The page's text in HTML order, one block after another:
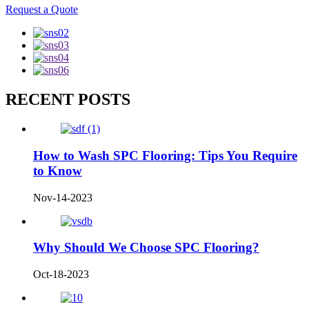
Request a Quote
RECENT POSTS
How to Wash SPC Flooring: Tips You Require
to Know
Nov-14-2023
Why Should We Choose SPC Flooring?
Oct-18-2023